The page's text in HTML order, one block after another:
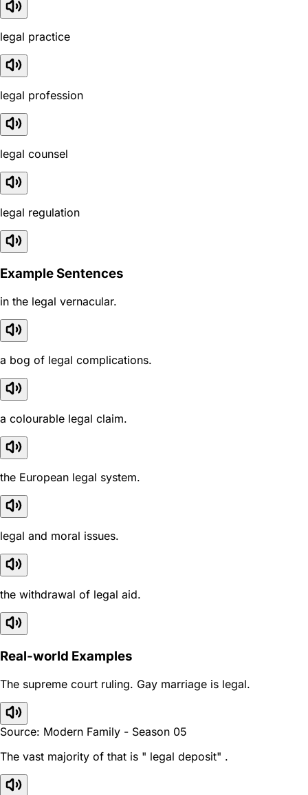
legal practice
legal profession
legal counsel
legal regulation
Example Sentences
in the legal vernacular.
a bog of legal complications.
a colourable legal claim.
the European legal system.
legal and moral issues.
the withdrawal of legal aid.
Real-world Examples
The supreme court ruling. Gay marriage is legal.
Source: Modern Family - Season 05
The vast majority of that is " legal deposit" .